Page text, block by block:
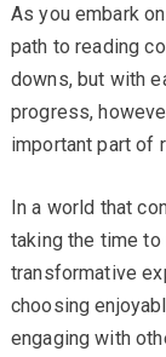
As you embark
path to reading
downs, but with
progress,
important part of
In a world that
taking the time to
transformative
choosing
engaging with